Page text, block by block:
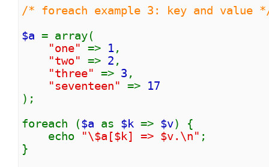
/* foreach example 3: key and value
$a = array(
"one" => 1,
"two" => 2 ,
"three" => 3 ,
"seventeen" => 17
);
foreach ($a as $k => $v) {
echo
"\$a[$k] => $v.\n" ;
}